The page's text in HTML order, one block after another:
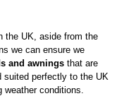
the UK, aside from the
we can ensure we
and awnings that are
suited perfectly to the UK
weather conditions.